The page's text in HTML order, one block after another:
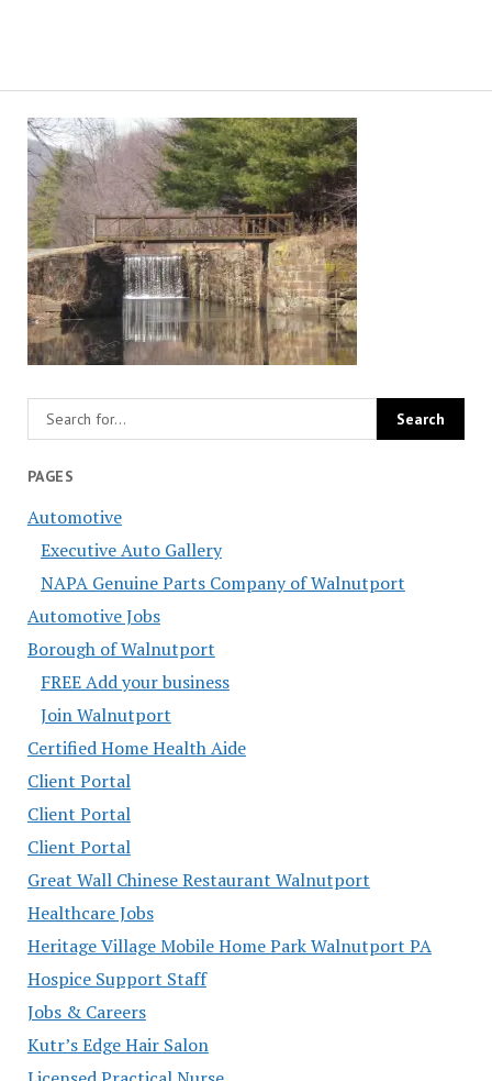
PAGES
Automotive
Executive Auto Gallery
NAPA Genuine Parts Company of Walnutport
Automotive Jobs
Borough of Walnutport
FREE Add your business
Join Walnutport
Certified Home Health Aide
Client Portal
Client Portal
Client Portal
Great Wall Chinese Restaurant Walnutport
Healthcare Jobs
Heritage Village Mobile Home Park Walnutport PA
Hospice Support Staff
Jobs & Careers
Kutr’s Edge Hair Salon